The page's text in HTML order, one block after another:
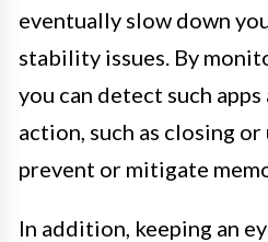
eventually slow down
stability issues. By
you can detect such
action, such as closing
prevent or mitigate
In addition, keeping an